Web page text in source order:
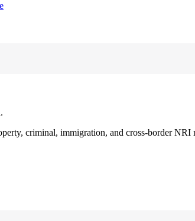
criminal, immigration, and cross-border